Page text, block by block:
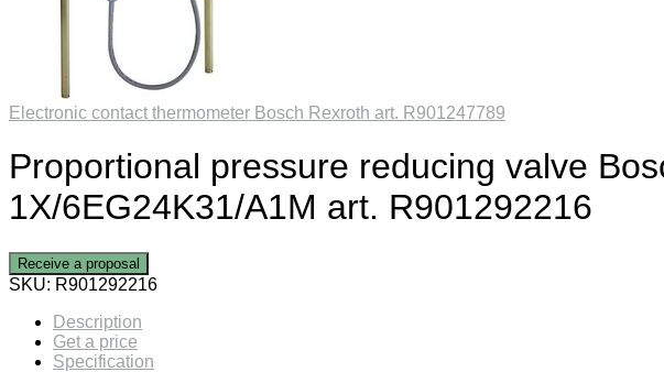
Electronic contact thermometer Bosch Rexroth art. R901247789
Proportional pressure reducing valve
1X/6EG24K31/A1M art. R901292216
Receive a proposal
SKU: R901292216
Description
Get a price
Specification